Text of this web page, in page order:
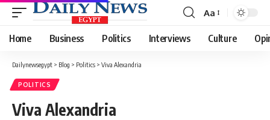
Font
Resizer
Aa
Home Business Politics Interviews Culture
Dailynewsegypt > Blog > Politics > Viva Alexandria
POLITICS
Viva Alexandria